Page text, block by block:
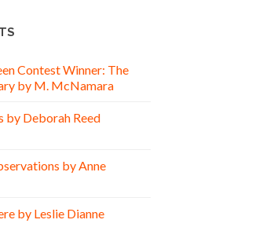
Contest Winner: The
by M. McNamara
by Deborah Reed
by Anne
by Leslie Dianne